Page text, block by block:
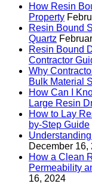
How Resin
Property
Resin Bound
Quartz
Resin Bound
Contractor
Why
Bulk Material
How Can I
Large Resin
How to Lay
by-Step Guide
December 16,
How a Clean
Permeability
16, 2024